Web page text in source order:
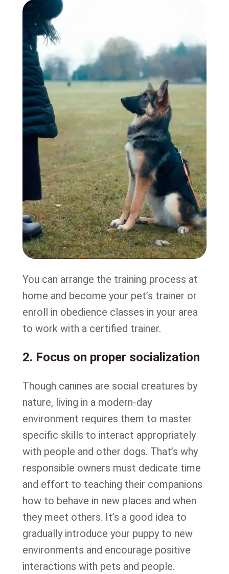
You can arrange the training process at
home and become your pet’s trainer or
enroll in obedience classes in your area
to work with a certified trainer.
2. Focus on proper socialization
Though canines are social creatures by
nature, living in a modern-day
environment requires them to master
specific skills to interact appropriately
with people and other dogs. That’s why
responsible owners must dedicate time
and effort to teaching their companions
how to behave in new places and when
they meet others. It’s a good idea to
gradually introduce your puppy to new
environments and encourage positive
interactions with pets and people.